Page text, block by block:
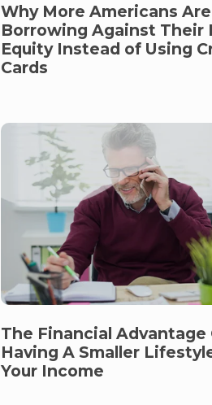
Why More Americans Are
Borrowing Against Their
Equity Instead of Using
Cards
The Financial Advantage
Having A Smaller
Your Income